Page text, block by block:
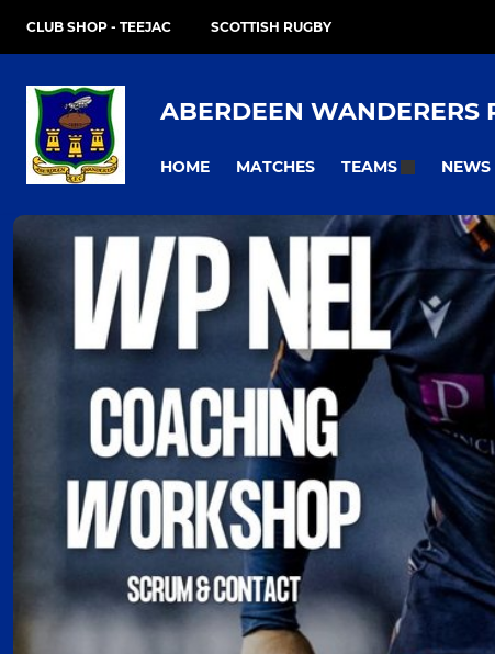
CLUB SHOP - TEEJAC SCOTTISH RUGBY
ABERDEEN WANDERERS
HOME MATCHES TEAMS NEWS